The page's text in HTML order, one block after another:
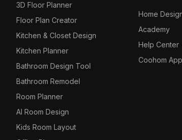
3D Floor Planner
Floor Plan Creator
Kitchen & Closet Design
Kitchen Planner
Bathroom Design Tool
Bathroom Remodel
Room Planner
AI Room Design
Kids Room Layout
Home
Academy
Help Center
Coohom App